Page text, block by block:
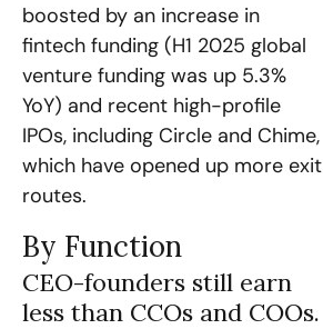
boosted by an increase in
fintech funding (H1 2025 global
venture funding was up 5.3%
YoY) and recent high-profile
IPOs, including Circle and Chime,
which have opened up more exit
routes.
By Function
CEO-founders still earn
less than CCOs and COOs.